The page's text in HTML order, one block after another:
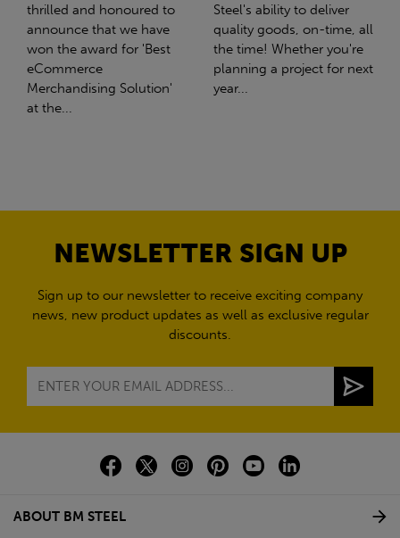
Steel's ability to deliver
quality goods, on-time, all
the time! Whether you're
planning a project for next
year...
we have a partnership
with Stahlwerk Thüringen
(SWT), a leading figure in
the sustainable side of
steel manufacturing....
NEWSLETTER SIGN UP
Sign up to our newsletter to receive exciting company
news, new product updates as well as exclusive regular
discounts.
ABOUT BM STEEL